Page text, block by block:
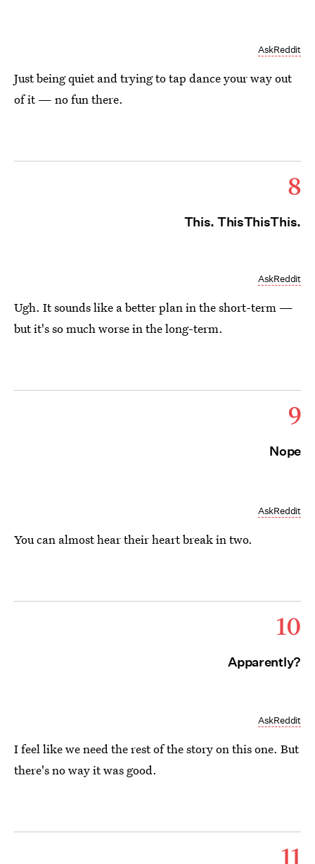
AskReddit
Just being quiet and trying to tap dance your way out
of it — no fun there.
8
This. ThisThisThis.
AskReddit
Ugh. It sounds like a better plan in the short-term —
but it's so much worse in the long-term.
9
Nope
AskReddit
You can almost hear their heart break in two.
10
Apparently?
AskReddit
I feel like we need the rest of the story on this one. But
there's no way it was good.
11